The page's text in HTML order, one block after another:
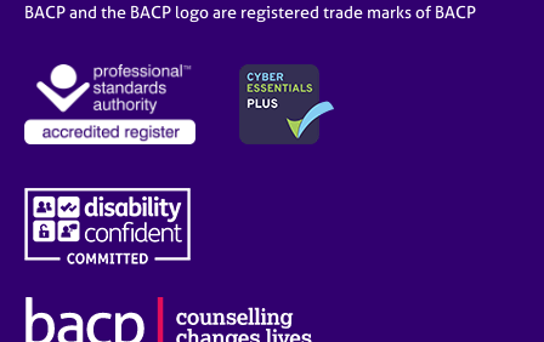
BACP and the BACP logo are registered trade marks of BACP